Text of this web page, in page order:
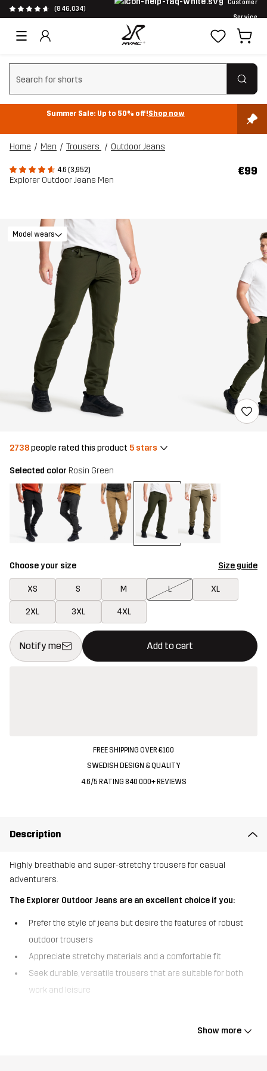
(846,034)
Customer
Service
Clear search
Summer Sale: Up to 50% off!Shop now
Home Men Trousers Outdoor Jeans
4.6 (3,952)
Explorer Outdoor Jeans Men
€99
Model wears
2738people rated this product 5 stars
Selected color Rosin Green
Choose your size Size guide
XS S M L XL
2XL 3XL 4XL
Notify me Add to cart
This button will open a modal confirming a new item in
{{size}} not available
FREE SHIPPING OVER €100
SWEDISH DESIGN & QUALITY
4.6/5 RATING 840 000+ REVIEWS
Description
Highly breathable and super-stretchy trousers for casual
adventurers.
The Explorer Outdoor Jeans are an excellent choice if you:
Prefer the style of jeans but desire the features of robust
outdoor trousers
Appreciate stretchy materials and a comfortable fit
Seek durable, versatile trousers that are suitable for both
work and leisure
your favourite denim with the key features of walking trousers,
Show more